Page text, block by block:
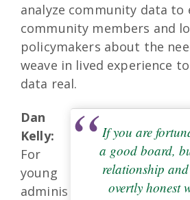
analyze community data to
community members and
policymakers about the
weave in lived experience
data real.
If you are
a good board,
relationship
overtly honest
Dan
Kelly:
For
young
adminis